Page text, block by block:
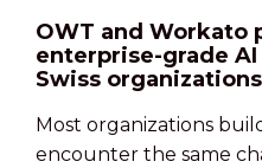
OWT and Workato
enterprise-grade
Swiss organizations
Most organizations
encounter the same